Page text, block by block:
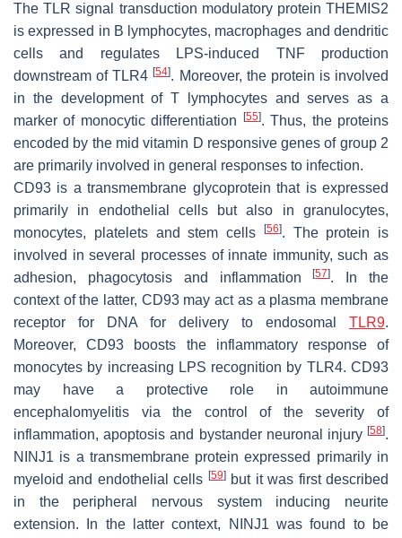
The TLR signal transduction modulatory protein THEMIS2
is expressed in B lymphocytes, macrophages and dendritic
cells and regulates LPS-induced TNF production
downstream of TLR4[54]. Moreover, the protein is involved
in the development of T lymphocytes and serves as a
marker of monocytic differentiation
[55]. Thus, the proteins
encoded by the mid vitamin D responsive genes of group 2
are primarily involved in general responses to infection.
CD93 is a transmembrane glycoprotein that is expressed
primarily in endothelial cells but also in granulocytes,
monocytes, platelets and stem cells
[56]. The protein is
involved in several processes of innate immunity, such as
adhesion, phagocytosis and inflammation[57]. In the
context of the latter, CD93 may act as a plasma membrane
receptor for DNA for delivery to endosomal TLR9.
Moreover, CD93 boosts the inflammatory response of
monocytes by increasing LPS recognition by TLR4. CD93
may have a protective role in autoimmune
encephalomyelitis via the control of the severity of
inflammation, apoptosis and bystander neuronal injury [58].
NINJ1 is a transmembrane protein expressed primarily in
myeloid and endothelial cells [59]but it was first described
in the peripheral nervous system inducing neurite
extension. In the latter context, NINJ1 was found to be